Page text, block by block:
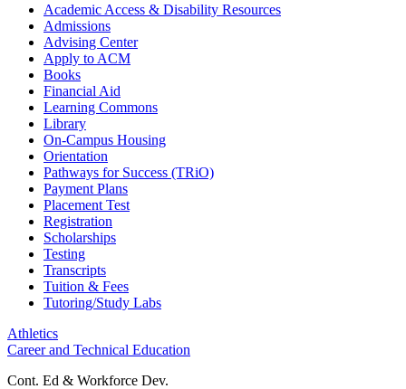
Academic Access & Disability Resources
Admissions
Advising Center
Apply to ACM
Books
Financial Aid
Learning Commons
Library
On-Campus Housing
Orientation
Pathways for Success (TRiO)
Payment Plans
Placement Test
Registration
Scholarships
Testing
Transcripts
Tuition & Fees
Tutoring/Study Labs
Athletics
Career and Technical Education
Cont. Ed & Workforce Dev.